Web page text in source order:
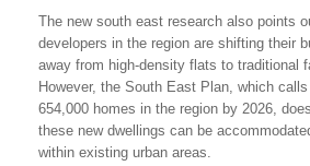
The new south east research also points
developers in the region are shifting their
away from high-density flats to traditional
However, the South East Plan, which
654,000 homes in the region by 2026,
these new dwellings can be
within existing urban areas.